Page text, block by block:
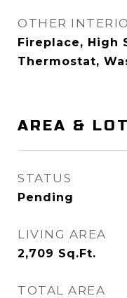
OTHER
Fireplace, High
Thermostat,
AREA & LOT
STATUS
Pending
LIVING AREA
2,709 Sq.Ft.
TOTAL AREA